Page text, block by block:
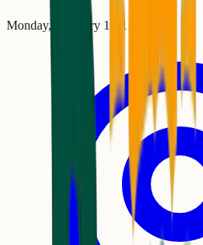
Monday, February 16 1:00 AM